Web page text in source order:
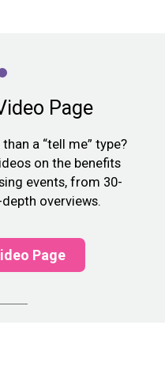
Page
a “tell me” type?
on the benefits
events, from 30-
overviews.
Page